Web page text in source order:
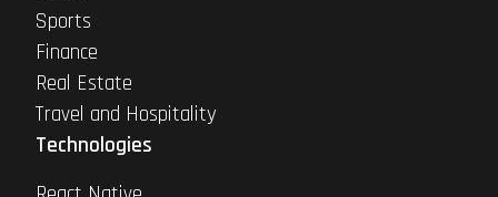
Sports
Finance
Real Estate
Travel and Hospitality
Technologies